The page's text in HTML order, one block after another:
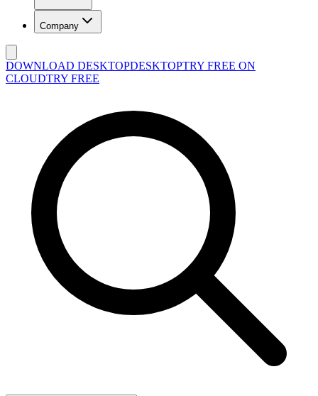
Company
DOWNLOAD DESKTOPDESKTOPTRY FREE ON
CLOUDTRY FREE